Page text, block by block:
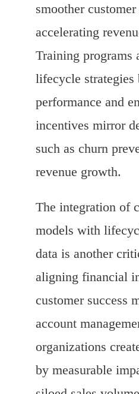
smoother
accelerating
Training programs
lifecycle strategies
performance and
incentives mirror
such as churn
revenue growth.
The integration of
models with
data is another
aligning financial
customer success
account
organizations
by measurable